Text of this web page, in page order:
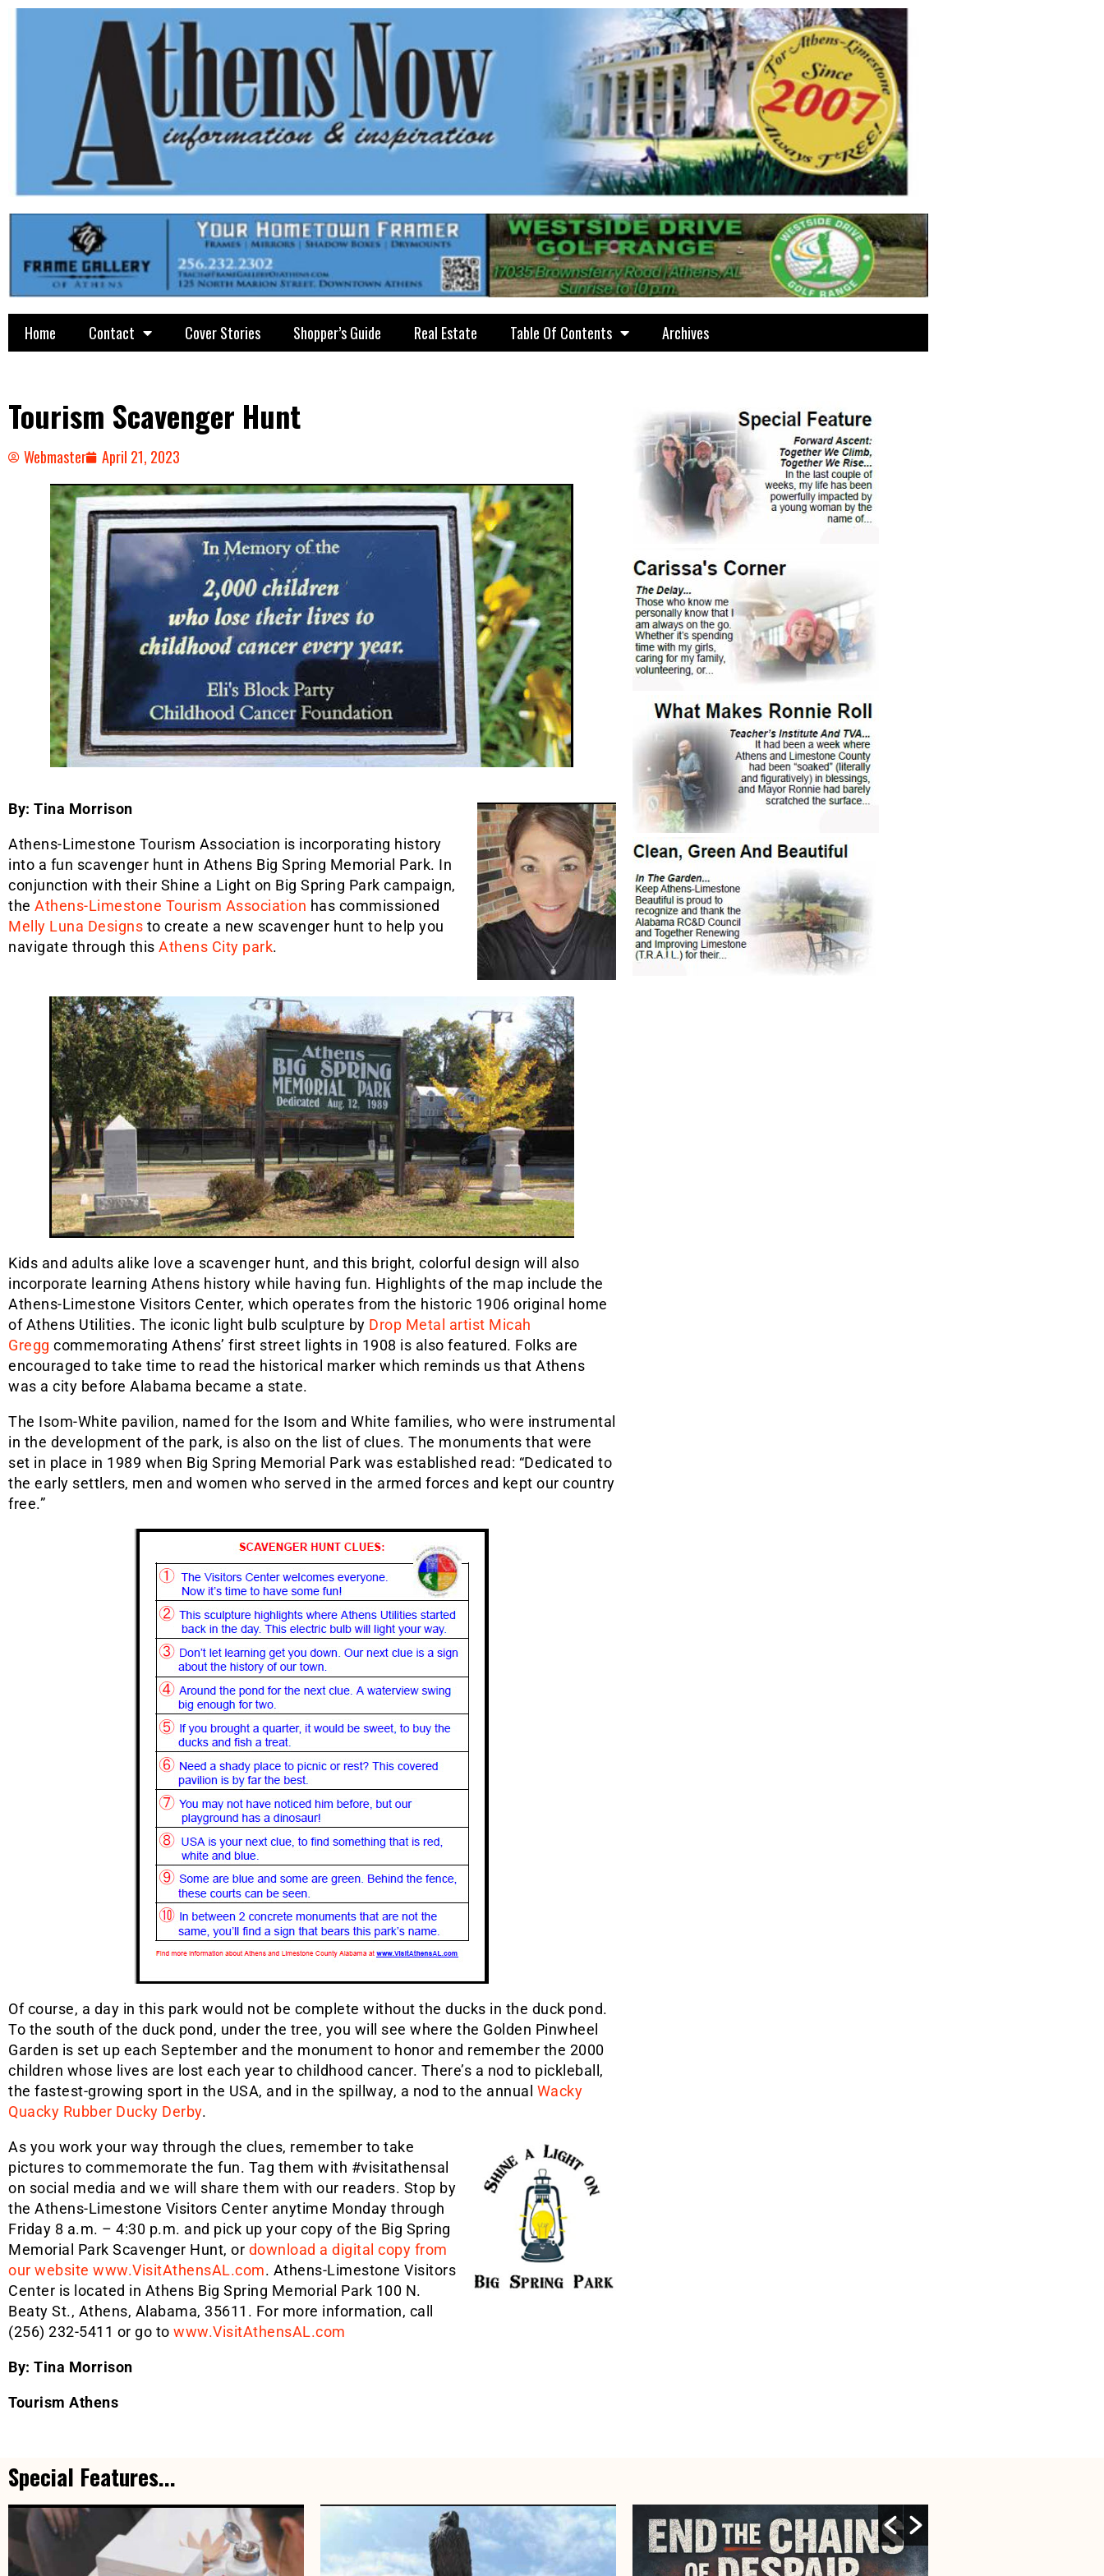
Home Contact Cover Stories Shopper’s Guide Real Estate Table Of Contents Archives
Tourism Scavenger Hunt
Webmaster April 21, 2023
By: Tina Morrison
Athens-Limestone Tourism Association is incorporating history
into a fun scavenger hunt in Athens Big Spring Memorial Park. In
conjunction with their Shine a Light on Big Spring Park campaign,
the Athens-Limestone Tourism Association has commissioned
Melly Luna Designs to create a new scavenger hunt to help you
navigate through this Athens City park.
Kids and adults alike love a scavenger hunt, and this bright, colorful design will also
incorporate learning Athens history while having fun. Highlights of the map include the
Athens-Limestone Visitors Center, which operates from the historic 1906 original home
of Athens Utilities. The iconic light bulb sculpture by Drop Metal artist Micah
Gregg commemorating Athens’ first street lights in 1908 is also featured. Folks are
encouraged to take time to read the historical marker which reminds us that Athens
was a city before Alabama became a state.
The Isom-White pavilion, named for the Isom and White families, who were instrumental
in the development of the park, is also on the list of clues. The monuments that were
set in place in 1989 when Big Spring Memorial Park was established read: “Dedicated to
the early settlers, men and women who served in the armed forces and kept our country
free.”
Of course, a day in this park would not be complete without the ducks in the duck pond.
To the south of the duck pond, under the tree, you will see where the Golden Pinwheel
Garden is set up each September and the monument to honor and remember the 2000
children whose lives are lost each year to childhood cancer. There’s a nod to pickleball,
the fastest-growing sport in the USA, and in the spillway, a nod to the annual Wacky
Quacky Rubber Ducky Derby.
As you work your way through the clues, remember to take
pictures to commemorate the fun. Tag them with #visitathensal
on social media and we will share them with our readers. Stop by
the Athens-Limestone Visitors Center anytime Monday through
Friday 8 a.m. – 4:30 p.m. and pick up your copy of the Big Spring
Memorial Park Scavenger Hunt, or download a digital copy from
our website www.VisitAthensAL.com. Athens-Limestone Visitors
Center is located in Athens Big Spring Memorial Park 100 N.
Beaty St., Athens, Alabama, 35611. For more information, call
(256) 232-5411 or go to www.VisitAthensAL.com
By: Tina Morrison
Tourism Athens
Special Features...